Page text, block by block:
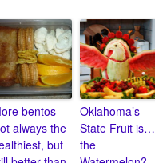
bentos –
always the
but
Oklahoma’s
State Fruit is…
the